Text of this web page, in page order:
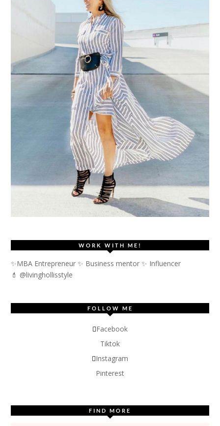
WORK WITH ME!
✨MBA Entrepreneur ✨ Business mentor ✨ Influencer
💄 @livinghollisstyle
FOLLOW ME
Facebook
Tiktok
Instagram
Pinterest
FIND MORE